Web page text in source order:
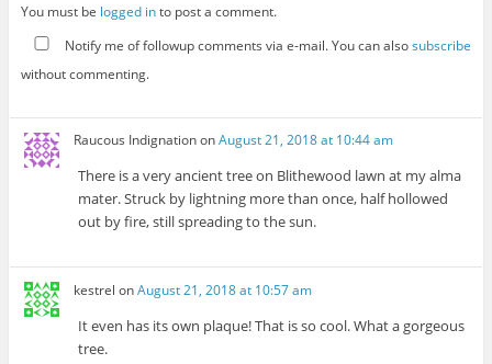
You must be logged into post a comment.
Notify me of followup comments via e-mail. You can alsosubscribe
without commenting.
Raucous IndignationonAugust 21, 2018 at 10:44 am
There is a very ancient tree on Blithewood lawn at my alma
mater. Struck by lightning more than once, half hollowed
out by fire, still spreading to the sun.
kestrel onAugust 21, 2018 at 10:57 am
It even has its own plaque! That is so cool. What a gorgeous
tree.